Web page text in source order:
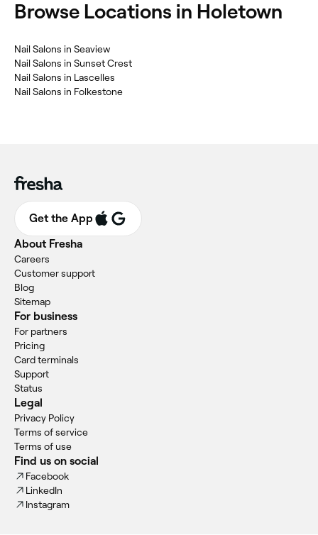
‎Browse Locations in Holetown
‎Nail Salons in Seaview
‎Nail Salons in Sunset Crest
‎Nail Salons in Lascelles
‎Nail Salons in Folkestone
Get the App
About Fresha
Careers
Customer support
Blog
Sitemap
For business
For partners
Pricing
Card terminals
Support
Status
Legal
Privacy Policy
Terms of service
Terms of use
Find us on social
Facebook
LinkedIn
Instagram